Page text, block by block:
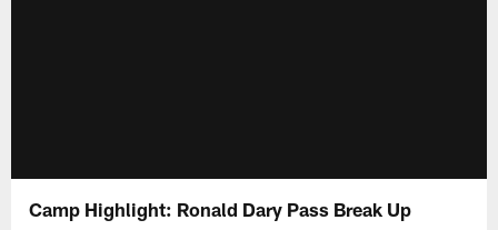
Camp Highlight: Ronald Dary Pass Break Up